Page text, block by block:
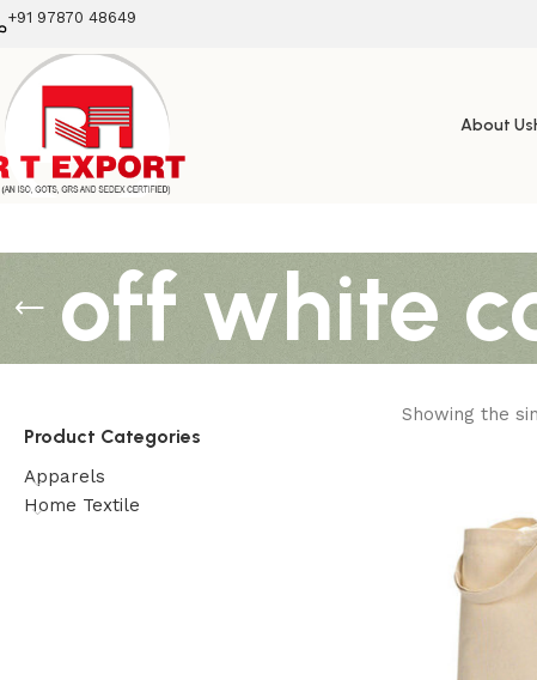
+91 97870 48649
About Us
off white
Product Categories
Apparels
Home Textile
Showing the